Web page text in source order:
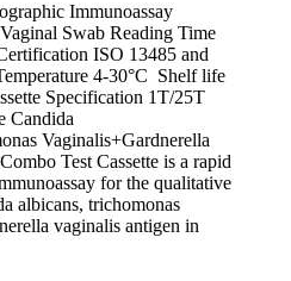
Immunoassay
Swab Reading Time
ISO 13485 and
4-30°C Shelf life
Specification 1T/25T
Candida
Vaginalis+Gardnerella
Test Cassette is a rapid
for the qualitative
albicans, trichomonas
vaginalis antigen in